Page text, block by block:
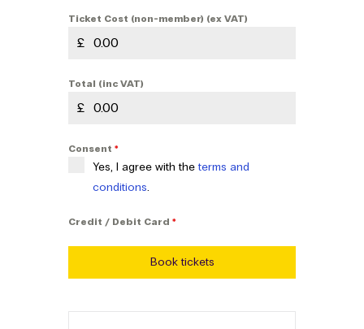
Ticket Cost (non-member) (ex VAT)
£
Total (inc VAT)
£
Consent *
Yes, I agree with the terms and
conditions.
Credit / Debit Card *
Book tickets